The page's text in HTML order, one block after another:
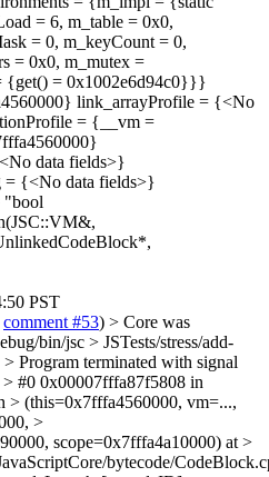
= 6, m_table = 0x0,
= 0, m_keyCount = 0,
= 0x0, m_mutex =
{get() = 0x1002e6d94c0}}}
link_arrayProfile = {<No
= {__vm =
data fields>}
{<No data fields>}
"bool
PST
comment #53) > Core was
bin/jsc > JSTests/stress/add-
Program terminated with signal
#0 0x00007fffa87f5808 in
> (this=0x7fffa4560000, vm=...,
>
scope=0x7fffa4a10000) at >
bytecode/